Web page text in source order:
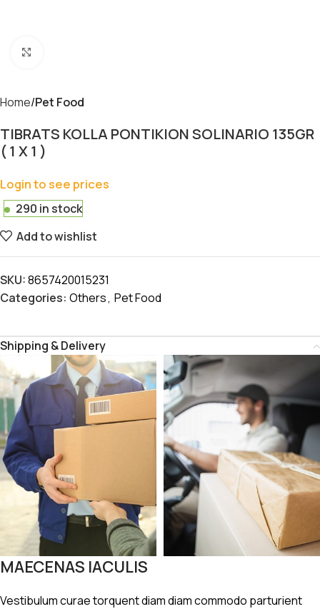
Home Pet Food
TIBRATS KOLLA PONTIKION SOLINARIO 135GR
( 1 X 1 )
Login to see prices
290 in stock
Add to wishlist
SKU:8657420015231
Categories: Others, Pet Food
Shipping & Delivery
MAECENAS IACULIS
Vestibulum curae torquent diam diam commodo parturient